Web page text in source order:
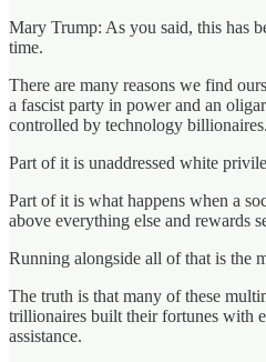
Mary Trump: As you said, this has
time.
There are many reasons we find
a fascist party in power and an
controlled by technology billionaires.
Part of it is unaddressed white
Part of it is what happens when a
above everything else and rewards
Running alongside all of that is the
The truth is that many of these
trillionaires built their fortunes with
assistance.